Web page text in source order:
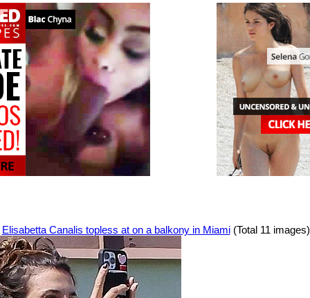
Elisabetta Canalis topless at on a balkony in Miami(Total 11 images)